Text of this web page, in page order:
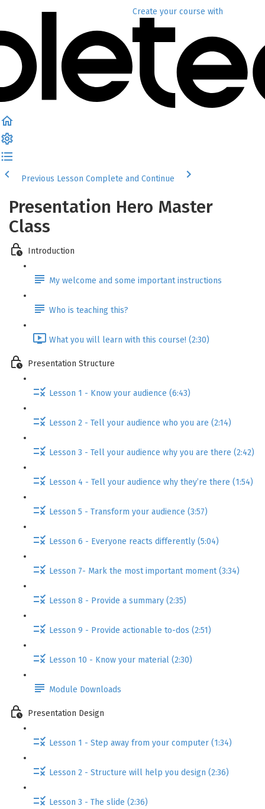
Create your course with
Previous Lesson Complete and Continue
Presentation Hero Master
Class
Introduction
My welcome and some important instructions
Who is teaching this?
What you will learn with this course! (2:30)
Presentation Structure
Lesson 1 - Know your audience (6:43)
Lesson 2 - Tell your audience who you are (2:14)
Lesson 3 - Tell your audience why you are there (2:42)
Lesson 4 - Tell your audience why they’re there (1:54)
Lesson 5 - Transform your audience (3:57)
Lesson 6 - Everyone reacts differently (5:04)
Lesson 7- Mark the most important moment (3:34)
Lesson 8 - Provide a summary (2:35)
Lesson 9 - Provide actionable to-dos (2:51)
Lesson 10 - Know your material (2:30)
Module Downloads
Presentation Design
Lesson 1 - Step away from your computer (1:34)
Lesson 2 - Structure will help you design (2:36)
Lesson 3 - The slide (2:36)